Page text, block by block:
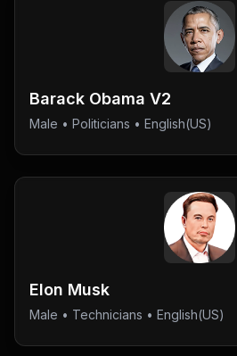
Barack Obama V2
Male • Politicians • English(US)
Elon Musk
Male • Technicians • English(US)